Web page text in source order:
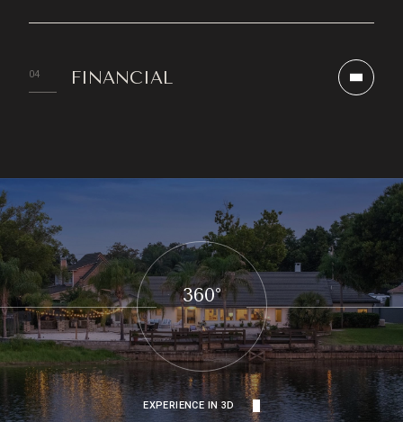
FINANCIAL
360°
EXPERIENCE IN 3D